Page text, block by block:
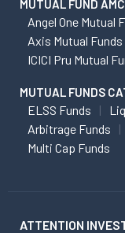
MUTUAL FUND
Angel One Mutual
Axis Mutual Funds
ICICI Pru Mutual
MUTUAL FUNDS
ELSS Funds
Arbitrage Funds
Multi Cap Funds
ATTENTION